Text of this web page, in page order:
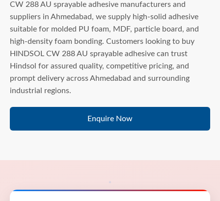
CW 288 AU sprayable adhesive manufacturers and
suppliers in Ahmedabad, we supply high-solid adhesive
suitable for molded PU foam, MDF, particle board, and
high-density foam bonding. Customers looking to buy
HINDSOL CW 288 AU sprayable adhesive can trust
Hindsol for assured quality, competitive pricing, and
prompt delivery across Ahmedabad and surrounding
industrial regions.
Enquire Now